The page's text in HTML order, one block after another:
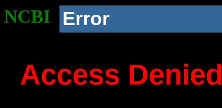
NCBI Error
Access